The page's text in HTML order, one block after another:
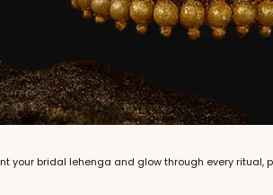
your bridal lehenga and glow through every ritual,